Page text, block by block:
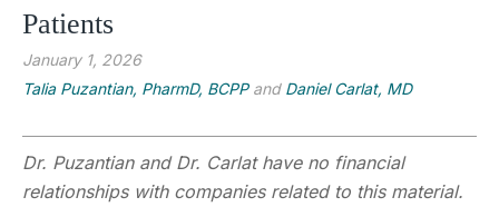
Patients
January 1, 2026
Talia Puzantian, PharmD, BCPPand Daniel Carlat, MD
Dr. Puzantian and Dr. Carlat have no financial
relationships with companies related to this material.